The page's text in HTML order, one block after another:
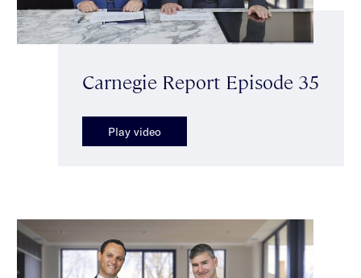
Carnegie Report Episode 35
Play video